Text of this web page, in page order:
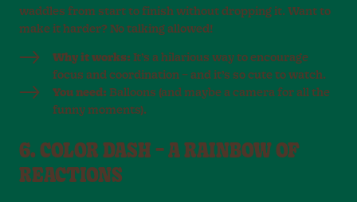
waddles from start to finish without dropping it. Want to
make it harder? No talking allowed!
Why it works: It’s a hilarious way to encourage
focus and coordination – and it’s so cute to watch.
You need: Balloons (and maybe a camera for all the
funny moments).
6. COLOR DASH – A RAINBOW OF
REACTIONS